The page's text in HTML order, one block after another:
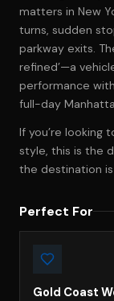
matters in New
turns, sudden
parkway exits.
refined’—a
performance
full-day
If you’re looking
style, this is the
the destination
Perfect For
Gold Coast